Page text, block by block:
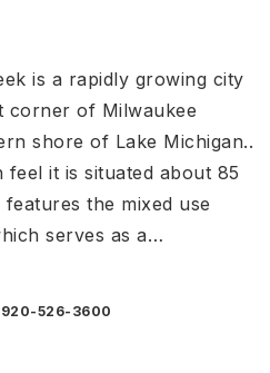
is a rapidly growing city
corner of Milwaukee
shore of Lake Michigan..
it is situated about 85
the mixed use
serves as a…
526-3600